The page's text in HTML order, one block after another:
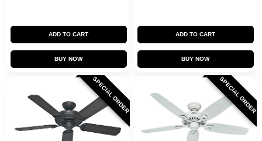
ADD TO CART
BUY NOW
ADD TO CART
BUY NOW
SPECIAL ORDER SPECIAL ORDER